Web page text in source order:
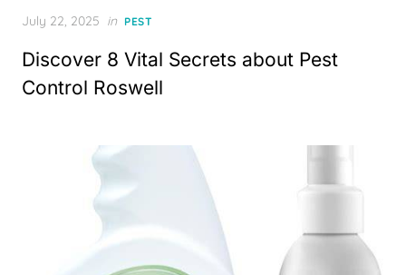
Posted
July 22, 2025 in PEST
Discover 8 Vital Secrets about Pest
Control Roswell